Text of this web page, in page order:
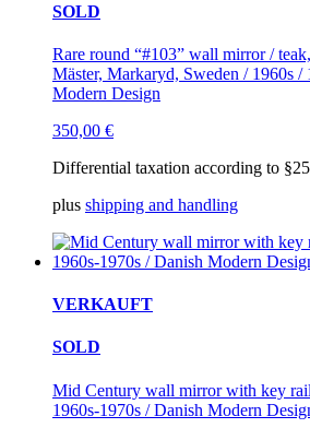
SOLD
Rare round “#103” wall mirror /
Mäster, Markaryd, Sweden / 1960s
Modern Design
350,00 €
Differential taxation according to
plus shipping and handling
VERKAUFT
SOLD
Mid Century wall mirror with key
1960s-1970s / Danish Modern